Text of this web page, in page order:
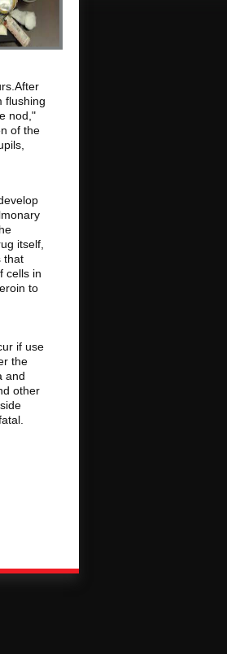
flushing
nod,"
of the
itself,
that
cells in
to
if use
the
and
other